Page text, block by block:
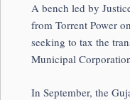
A bench led by
from Torrent Power
seeking to tax the
Municipal
In September, the